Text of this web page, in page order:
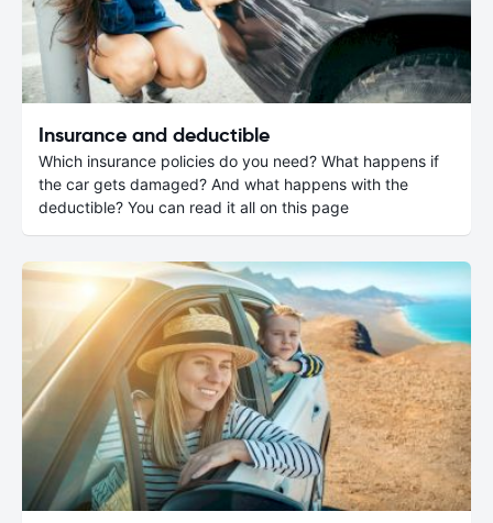
Insurance and deductible
Which insurance policies do you need? What happens if
the car gets damaged? And what happens with the
deductible? You can read it all on this page